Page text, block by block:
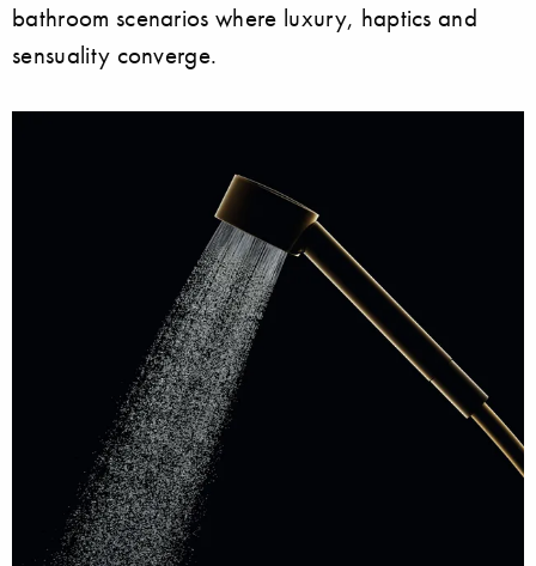
bathroom scenarios where luxury, haptics and
sensuality converge.